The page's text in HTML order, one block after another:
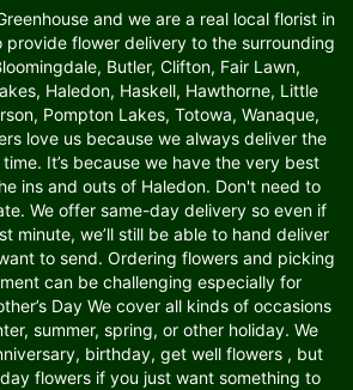
and we are a real local florist in
provide flower delivery to the surrounding
Butler, Clifton, Fair Lawn,
Haledon, Haskell, Hawthorne, Little
Pompton Lakes, Totowa, Wanaque,
love us because we always deliver the
It’s because we have the very best
ins and outs of Haledon. Don't need to
We offer same-day delivery so even if
minute, we’ll still be able to hand deliver
to send. Ordering flowers and picking
can be challenging especially for
Day We cover all kinds of occasions
summer, spring, or other holiday. We
birthday, get well flowers , but
flowers if you just want something to